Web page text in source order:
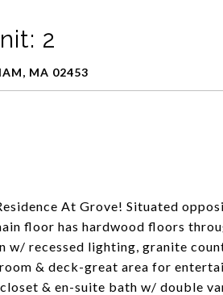
2
MA 02453
At Grove! Situated
floor has hardwood floors
w/ recessed lighting, granite
& deck-great area for
& en-suite bath w/ double